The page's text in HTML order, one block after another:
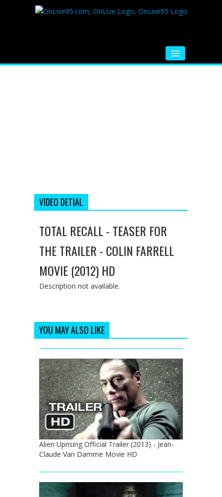
VIDEO DETIAL
TOTAL RECALL - TEASER FOR
THE TRAILER - COLIN FARRELL
MOVIE (2012) HD
Description not available.
YOU MAY ALSO LIKE
Alien Uprising Official Trailer (2013) - Jean-
Claude Van Damme Movie HD